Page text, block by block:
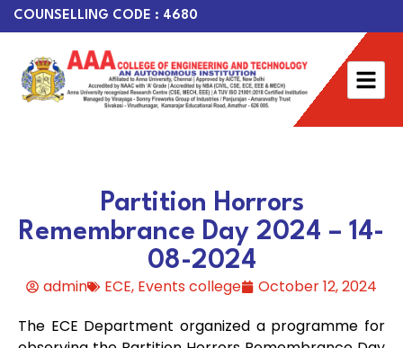
COUNSELLING CODE : 4680
Partition Horrors
Remembrance Day 2024 – 14-
08-2024
admin ECE, Events college
October 12, 2024
The ECE Department organized a programme for